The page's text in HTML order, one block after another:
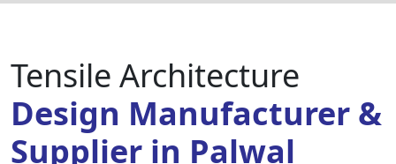
Tensile Architecture
Design Manufacturer &
Supplier in Palwal